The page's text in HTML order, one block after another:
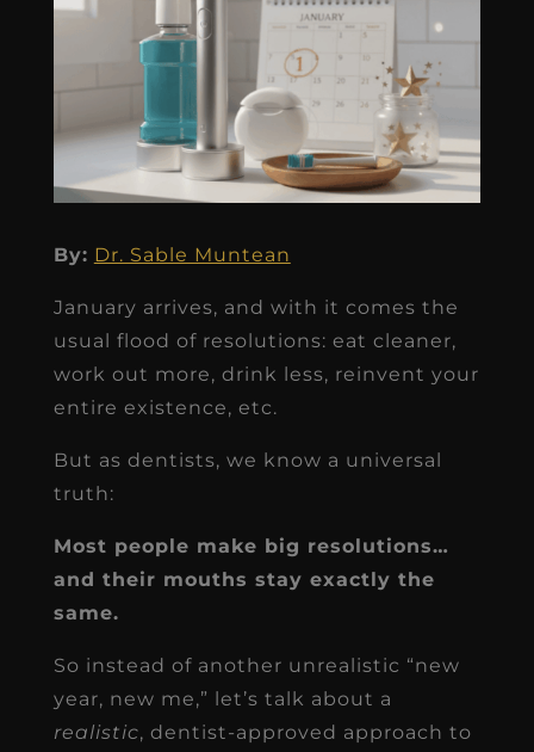
By: Dr. Sable Muntean
January arrives, and with it comes the
usual flood of resolutions: eat cleaner,
work out more, drink less, reinvent your
entire existence, etc.
But as dentists, we know a universal
truth:
Most people make big resolutions…
and their mouths stay exactly the
same.
So instead of another unrealistic “new
year, new me,” let’s talk about a
realistic, dentist-approved approach to